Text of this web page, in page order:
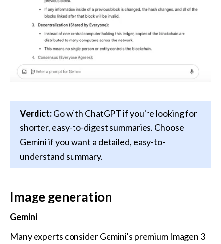
Verdict: Go with ChatGPT if you're looking for
shorter, easy-to-digest summaries. Choose
Gemini if you want a detailed, easy-to-
understand summary.
Image generation
Gemini
Many experts consider Gemini's premium Imagen 3